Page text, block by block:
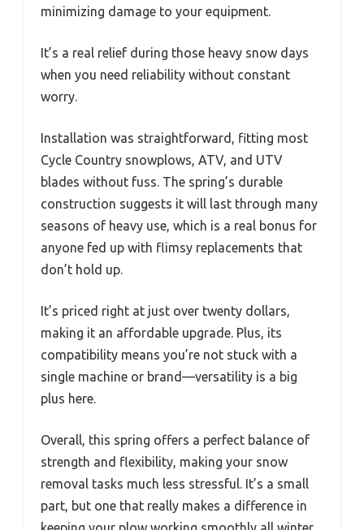
minimizing damage to your equipment.
It’s a real relief during those heavy snow days
when you need reliability without constant
worry.
Installation was straightforward, fitting most
Cycle Country snowplows, ATV, and UTV
blades without fuss. The spring’s durable
construction suggests it will last through many
seasons of heavy use, which is a real bonus for
anyone fed up with flimsy replacements that
don’t hold up.
It’s priced right at just over twenty dollars,
making it an affordable upgrade. Plus, its
compatibility means you’re not stuck with a
single machine or brand—versatility is a big
plus here.
Overall, this spring offers a perfect balance of
strength and flexibility, making your snow
removal tasks much less stressful. It’s a small
part, but one that really makes a difference in